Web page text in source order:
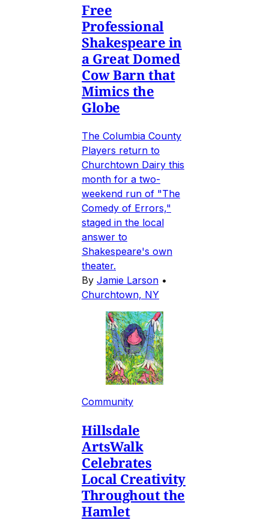
Free
Professional
Shakespeare in
a Great Domed
Cow Barn that
Mimics the
Globe
The Columbia County
Players return to
Churchtown Dairy this
month for a two-
weekend run of "The
Comedy of Errors,"
staged in the local
answer to
Shakespeare's own
theater.
By Jamie Larson •
Churchtown, NY
Community
Hillsdale
ArtsWalk
Celebrates
Local Creativity
Throughout the
Hamlet